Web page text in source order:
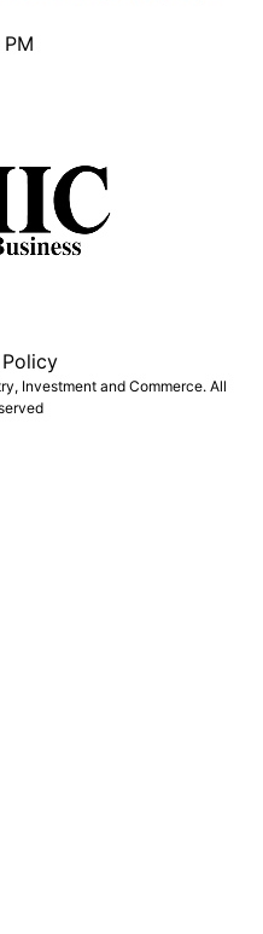
Investment and Commerce. All